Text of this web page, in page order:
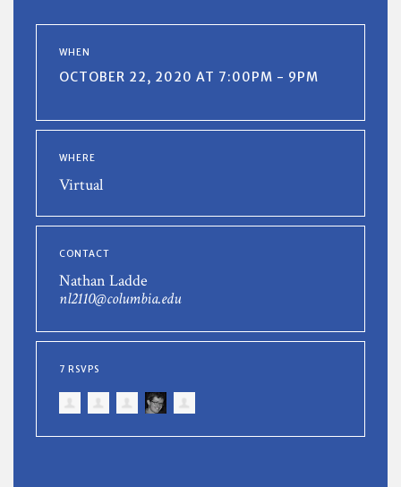
WHEN
OCTOBER 22, 2020 AT 7:00PM - 9PM
WHERE
Virtual
CONTACT
Nathan Ladde
nl2110@columbia.edu
7 RSVPS